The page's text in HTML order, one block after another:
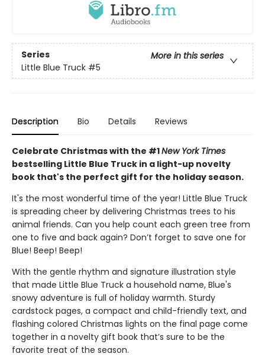
Series
More in this series
Little Blue Truck #5
Description Bio Details Reviews
Celebrate Christmas with the #1New York Times
bestselling Little Blue Truck in a light-up novelty
book that's the perfect gift for the holiday season.
It's the most wonderful time of the year! Little Blue Truck
is spreading cheer by delivering Christmas trees to his
animal friends. Can you help count each green tree from
one to five and back again? Don’t forget to save one for
Blue! Beep! Beep!
With the gentle rhythm and signature illustration style
that made Little Blue Truck a household name, Blue's
snowy adventure is full of holiday warmth. Sturdy
cardstock pages, a compact and child-friendly text, and
flashing colored Christmas lights on the final page come
together in a novelty gift book that’s sure to be the
favorite treat of the season.